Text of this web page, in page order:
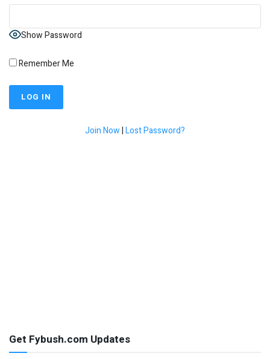
Show Password
Remember Me
Join Now|Lost Password?
Get Fybush.com Updates